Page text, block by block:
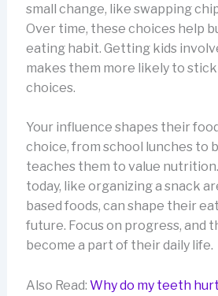
small change, like swapping
Over time, these choices help
eating habit. Getting kids
makes them more likely to
choices.
Your influence shapes their
choice, from school lunches to
teaches them to value
today, like organizing a snack
based foods, can shape their
future. Focus on progress, and
become a part of their daily life.
Also Read: Why do my teeth